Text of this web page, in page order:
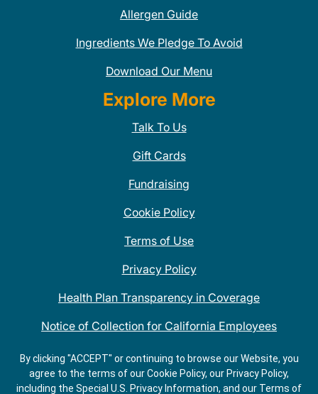
Allergen Guide
Ingredients We Pledge To Avoid
Download Our Menu
Explore More
Talk To Us
Gift Cards
Fundraising
Cookie Policy
Terms of Use
Privacy Policy
Health Plan Transparency in Coverage
Notice of Collection for California Employees
QDOBA Mexican Restaurant Locations Near Me
Do Not Share My Information
By clicking "ACCEPT" or continuing to browse our Website, you
agree to the terms of our Cookie Policy, our Privacy Policy,
including the Special U.S. Privacy Information, and our Terms of